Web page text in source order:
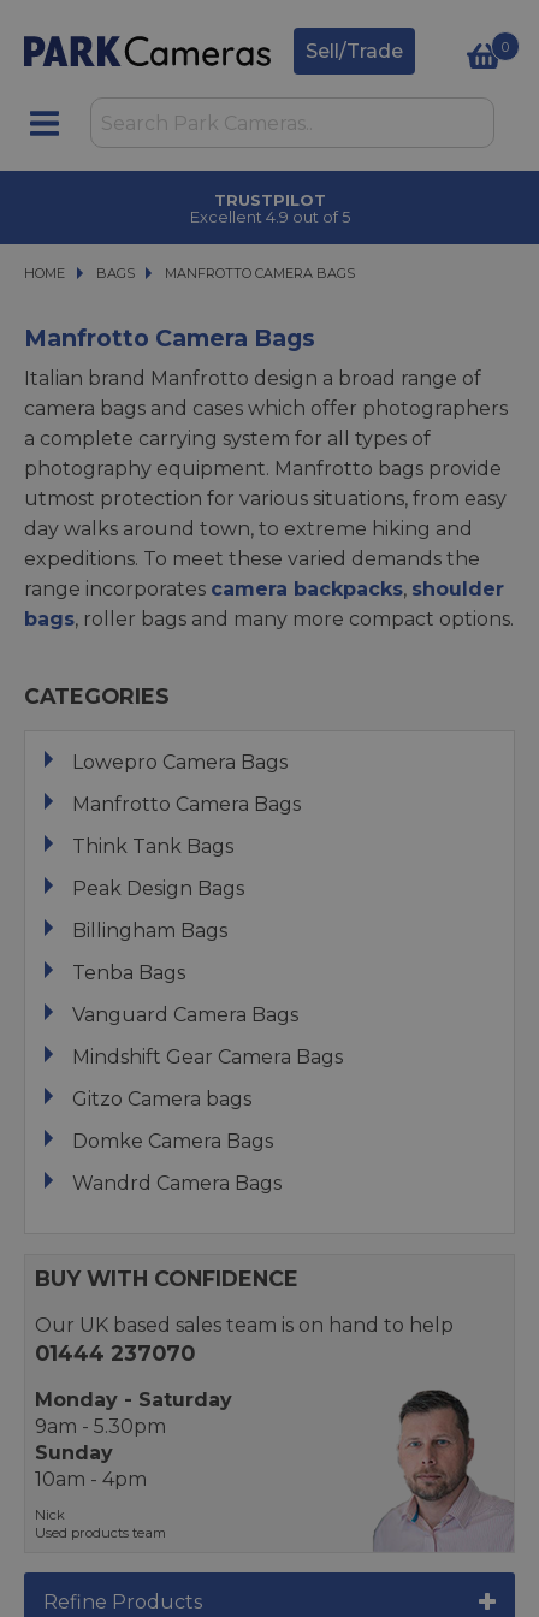
Sell/Trade 0
CLICK & COLLECT
in under 2 hours
HOME BAGS
BAGS MANFROTTO CAMERA BAGS
MANFROTTO CAMERA BAGS
Manfrotto Camera Bags
Italian brand Manfrotto design a broad range of
camera bags and cases which offer photographers
a complete carrying system for all types of
photography equipment. Manfrotto bags provide
utmost protection for various situations, from easy
day walks around town, to extreme hiking and
expeditions. To meet these varied demands the
range incorporates camera backpacks, shoulder
bags, roller bags and many more compact options.
CATEGORIES
Lowepro Camera Bags
Manfrotto Camera Bags
Think Tank Bags
Peak Design Bags
Billingham Bags
Tenba Bags
Vanguard Camera Bags
Mindshift Gear Camera Bags
Gitzo Camera bags
Domke Camera Bags
Wandrd Camera Bags
BUY WITH CONFIDENCE
Our UK based sales team is on hand to help
01444 237070
Monday - Saturday
9am - 5.30pm
Sunday
10am - 4pm
Nick
Used products team
Refine Products